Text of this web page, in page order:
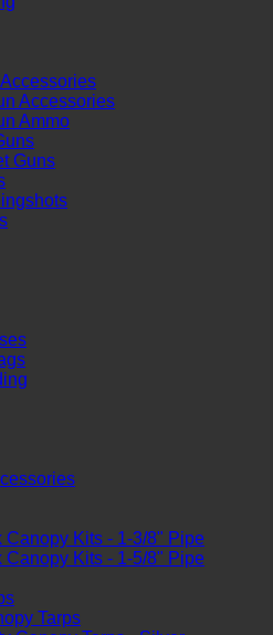
Accessories
Ammo
Guns
Canopy Kits - 1-3/8" Pipe
Canopy Kits - 1-5/8" Pipe
Tarps